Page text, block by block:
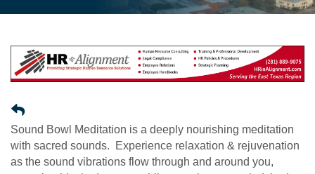
Sound Bowl Meditation is a deeply nourishing meditation
with sacred sounds. Experience relaxation & rejuvenation
as the sound vibrations flow through and around you,